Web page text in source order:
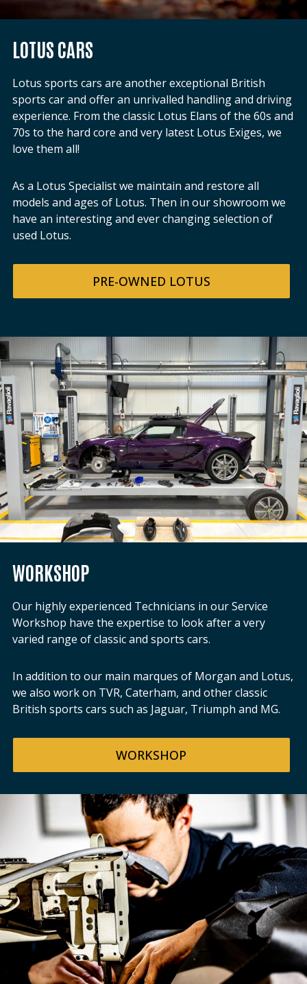
LOTUS CARS
Lotus sports cars are another exceptional British
sports car and offer an unrivalled handling and driving
experience. From the classic Lotus Elans of the 60s and
70s to the hard core and very latest Lotus Exiges, we
love them all!
As a Lotus Specialist we maintain and restore all
models and ages of Lotus. Then in our showroom we
have an interesting and ever changing selection of
used Lotus.
PRE-OWNED LOTUS
WORKSHOP
Our highly experienced Technicians in our Service
Workshop have the expertise to look after a very
varied range of classic and sports cars.
In addition to our main marques of Morgan and Lotus,
we also work on TVR, Caterham, and other classic
British sports cars such as Jaguar, Triumph and MG.
WORKSHOP